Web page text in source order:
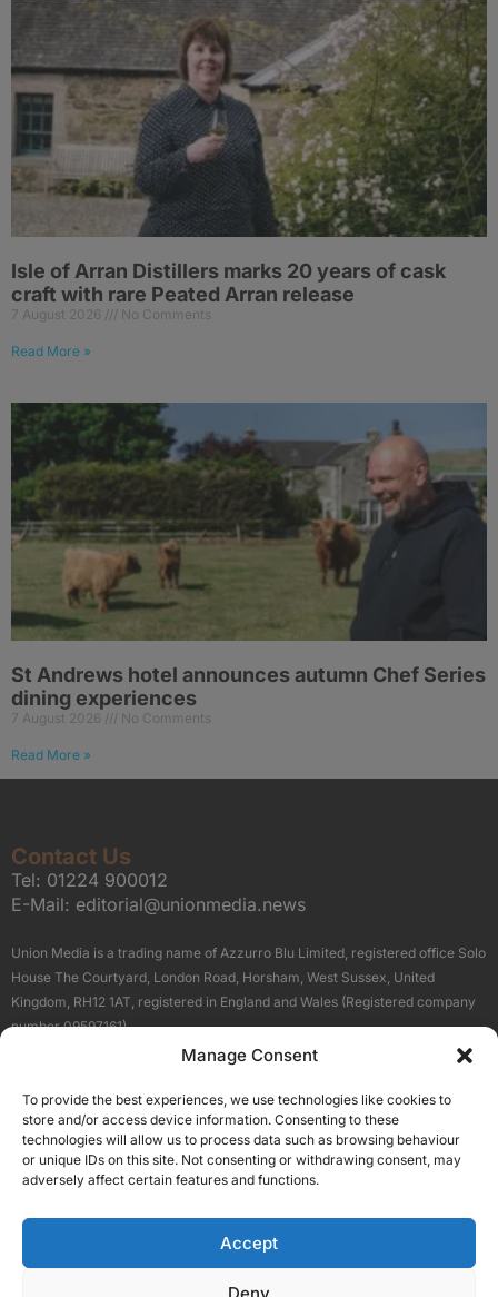
Manage Consent
To provide the best experiences, we use technologies like cookies to
store and/or access device information. Consenting to these
technologies will allow us to process data such as browsing behaviour
or unique IDs on this site. Not consenting or withdrawing consent, may
adversely affect certain features and functions.
Accept
Deny
Isle of Arran Distillers marks 20 years of cask
craft with rare Peated Arran release
7 August 2026 No Comments
Read More »
St Andrews hotel announces autumn Chef Series
dining experiences
7 August 2026 No Comments
Read More »
Contact Us
Tel: 01224 900012
E-Mail: editorial@unionmedia.news
Union Media is a trading name of Azzurro Blu Limited, registered office Solo
House The Courtyard, London Road, Horsham, West Sussex, United
Kingdom, RH12 1AT, registered in England and Wales (Registered company
number 09597161).
Terms About Us
Our Brand Sites
Scottish Business News
High Growth Scotland
Silicon Scotland